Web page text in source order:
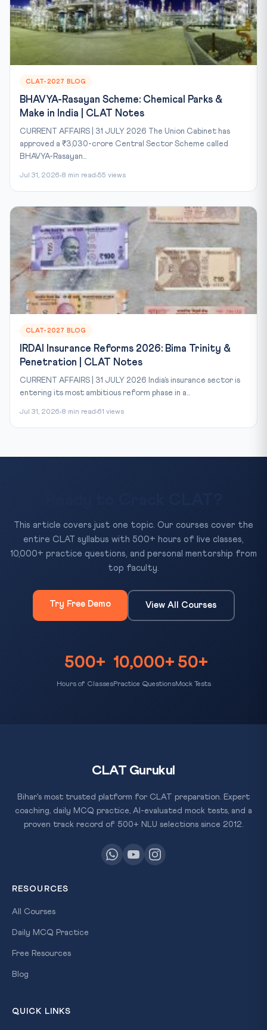
CLAT-2027 BLOG
BHAVYA-Rasayan Scheme: Chemical Parks &
Make in India | CLAT Notes
CURRENT AFFAIRS | 31 JULY 2026 The Union Cabinet has
approved a ₹3,030-crore Central Sector Scheme called
BHAVYA-Rasayan...
Jul 31, 2026 8 min read 55 views
CLAT-2027 BLOG
IRDAI Insurance Reforms 2026: Bima Trinity &
Penetration | CLAT Notes
CURRENT AFFAIRS | 31 JULY 2026 India’s insurance sector is
entering its most ambitious reform phase in a...
Jul 31, 2026 8 min read 61 views
This article covers just one topic. Our courses cover the
entire CLAT syllabus with 500+ hours of live classes,
10,000+ practice questions, and personal mentorship from
top faculty.
Try Free Demo View All Courses
500+
Hours of Classes
10,000+
Practice Questions
50+
Mock Tests
CLAT Gurukul
Bihar's most trusted platform for CLAT preparation. Expert
coaching, daily MCQ practice, AI-evaluated mock tests, and a
proven track record of 500+ NLU selections since 2012.
RESOURCES
All Courses
Daily MCQ Practice
Free Resources
Blog
QUICK LINKS